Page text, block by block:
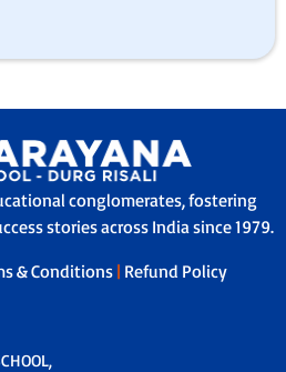
conglomerates, fostering
stories across India since 1979.
& Conditions | Refund Policy